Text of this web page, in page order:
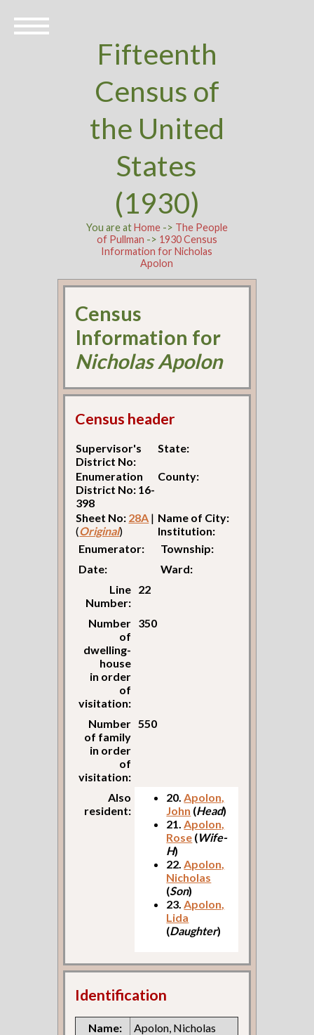
Fifteenth
Census of
the United
States
(1930)
You are atHome-> The People
of Pullman -> 1930 Census
Information for Nicholas
Apolon
Census
Information for
Nicholas Apolon
Census header
Supervisor's
District No:
State:
Enumeration
District No: 16-
398
County:
Sheet No: 28A |
(Original)
Name of City:
Institution:
Enumerator:
Township:
Date:
Ward:
Line
Number:
22
Number
of
dwelling-
house
in order
of
visitation:
350
Number
of family
in order
of
visitation:
550
Also
resident:
20.Apolon,
John (Head)
21.Apolon,
Rose (Wife-
H)
22.Apolon,
Nicholas
(Son)
23.Apolon,
Lida
(Daughter)
Identification
Name:
Apolon, Nicholas